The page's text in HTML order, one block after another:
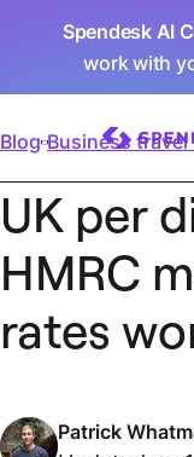
Spendesk AI
work with
Blog Business travel
UK per
HMRC
rates
Patrick